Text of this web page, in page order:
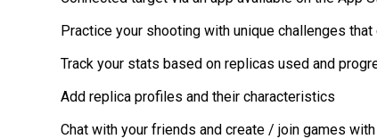
Practice your shooting with unique challenges
Track your stats based on replicas used and
Add replica profiles and their characteristics
Chat with your friends and create / join games